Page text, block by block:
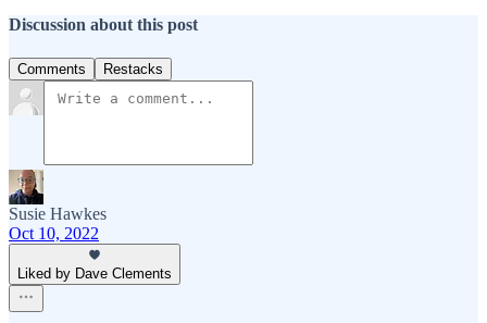
Discussion about this post
Comments Restacks
Susie Hawkes
Oct 10, 2022
Liked by Dave Clements